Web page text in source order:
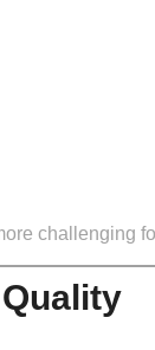
challenging